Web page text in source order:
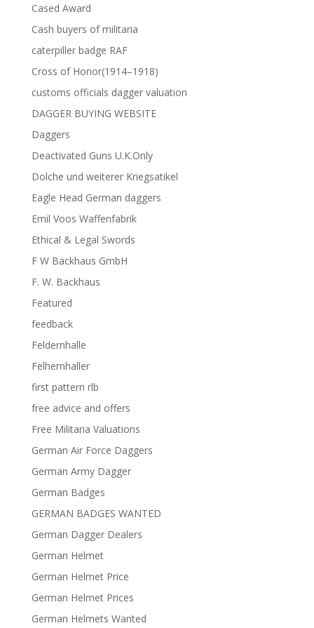
Cased Award
Cash buyers of militaria
caterpiller badge RAF
Cross of Honor(1914–1918)
customs officials dagger valuation
DAGGER BUYING WEBSITE
Daggers
Deactivated Guns U.K.Only
Dolche und weiterer Kriegsatikel
Eagle Head German daggers
Emil Voos Waffenfabrik
Ethical & Legal Swords
F W Backhaus GmbH
F. W. Backhaus
Featured
feedback
Feldernhalle
Felhernhaller
first pattern rlb
free advice and offers
Free Militaria Valuations
German Air Force Daggers
German Army Dagger
German Badges
GERMAN BADGES WANTED
German Dagger Dealers
German Helmet
German Helmet Price
German Helmet Prices
German Helmets Wanted